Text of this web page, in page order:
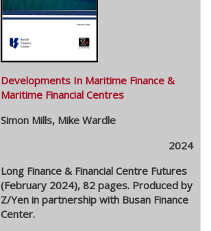
Developments In Maritime Finance &
Maritime Financial Centres
Simon Mills, Mike Wardle
2024
Long Finance & Financial Centre Futures
(February 2024), 82 pages. Produced by
Z/Yen in partnership with Busan Finance
Center.